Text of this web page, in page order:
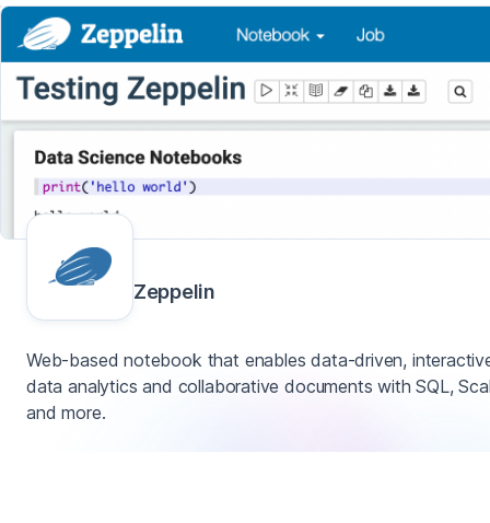
Zeppelin
Web-based notebook that enables data-driven,
data analytics and collaborative documents with SQL,
and more.